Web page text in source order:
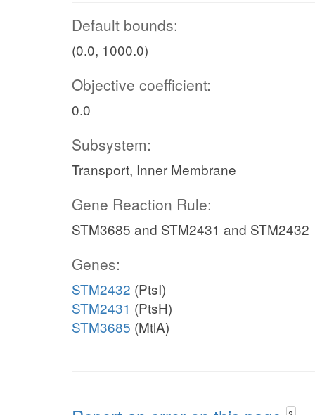
Default bounds:
(0.0, 1000.0)
Objective coefficient:
0.0
Subsystem:
Transport, Inner Membrane
Gene Reaction Rule:
STM3685 and STM2431 and STM2432
Genes:
STM2432 (PtsI)
STM2431 (PtsH)
STM3685 (MtlA)